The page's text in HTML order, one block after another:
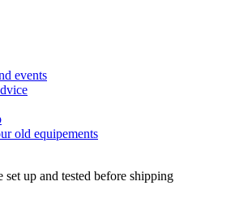
events
old equipements
set up and tested before shipping